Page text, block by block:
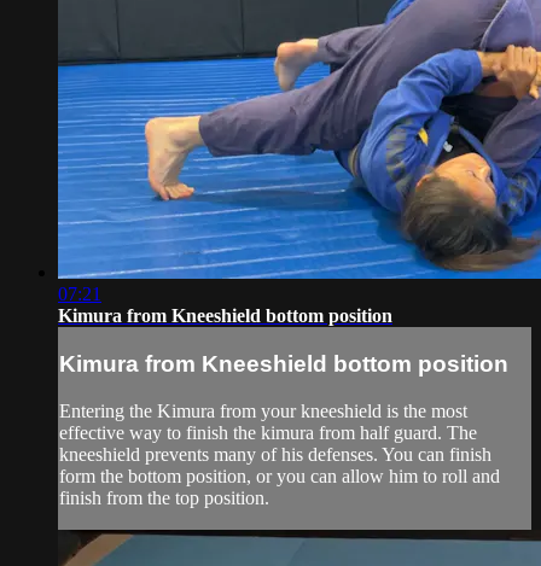
07:21
Kimura from Kneeshield bottom position
Kimura from Kneeshield bottom position
Entering the Kimura from your kneeshield is the most
effective way to finish the kimura from half guard. The
kneeshield prevents many of his defenses. You can finish
form the bottom position, or you can allow him to roll and
finish from the top position.